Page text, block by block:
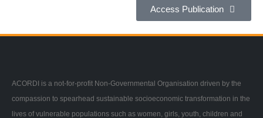
Access Publication
ACORDI is a not-for-profit Non-Governmental Organisation driven by the
compassion to spearhead sustainable socioeconomic transformation in the
lives of vulnerable populations such as women, girls, youth, children and